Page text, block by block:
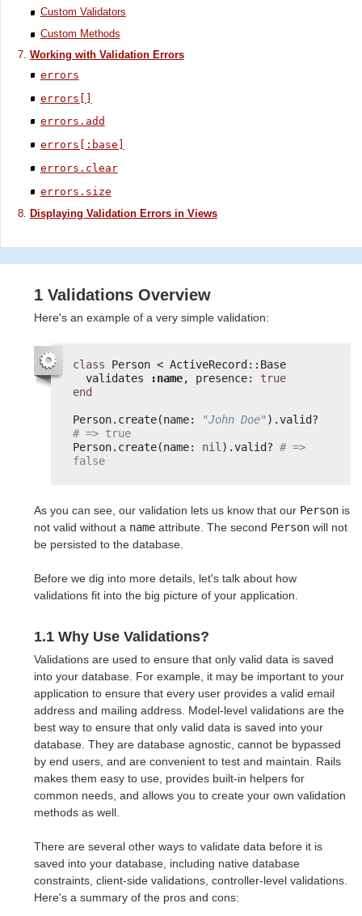
Custom Validators
Custom Methods
Working with Validation Errors
errors
errors[]
errors.add
errors[:base]
errors.clear
errors.size
Displaying Validation Errors in Views
1 Validations Overview
Here's an example of a very simple validation:
class
Person < ActiveRecord::Base
validates
:name, presence: true
end
Person.create(name: "John Doe"
# => true
Person.create(name: nil ).valid? # =>
false
As you can see, our validation lets us know that our Person is
not valid without a name attribute. The second Person will not
be persisted to the database.
Before we dig into more details, let's talk about how
validations fit into the big picture of your application.
1.1 Why Use Validations?
Validations are used to ensure that only valid data is saved
into your database. For example, it may be important to your
application to ensure that every user provides a valid email
address and mailing address. Model-level validations are the
best way to ensure that only valid data is saved into your
database. They are database agnostic, cannot be bypassed
by end users, and are convenient to test and maintain. Rails
makes them easy to use, provides built-in helpers for
common needs, and allows you to create your own validation
methods as well.
There are several other ways to validate data before it is
saved into your database, including native database
constraints, client-side validations, controller-level validations.
Here's a summary of the pros and cons: